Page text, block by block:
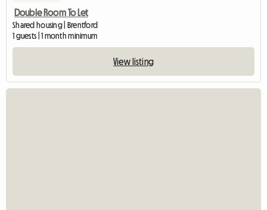
Double Room To Let
Shared housing | Brentford
1 guests | 1 month minimum
View listing